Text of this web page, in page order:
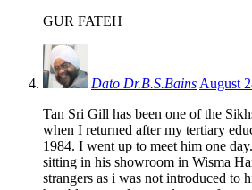
GUR FATEH
Dato Dr.B.S.Bains August
Tan Sri Gill has been one of the
when I returned after my tertiary
1984. I went up to meet him one
sitting in his showroom in Wisma
strangers as i was not introduced to